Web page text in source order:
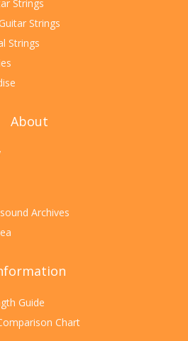
Strings
Strings
Strings
About
Archives
Guide
Chart